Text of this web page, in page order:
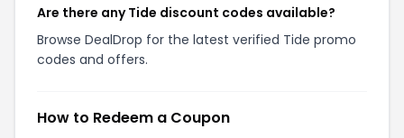
Are there any Tide discount codes available?
Browse DealDrop for the latest verified Tide promo
codes and offers.
How to Redeem a Coupon